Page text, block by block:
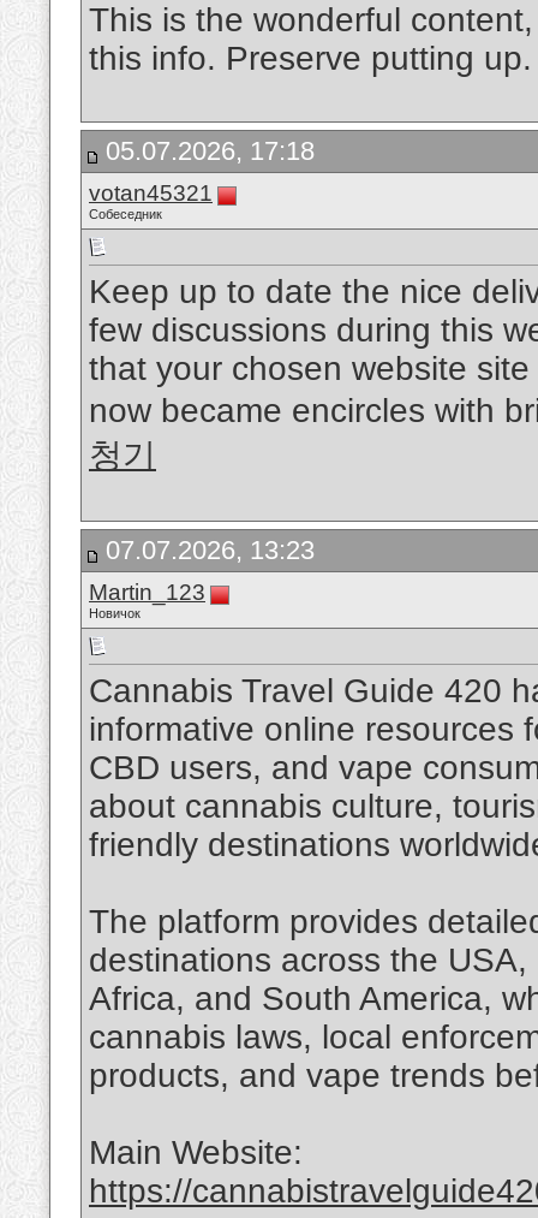
This is the wonderful
this info. Preserve putting
05.07.2026, 17:18
votan45321
Собеседник
Keep up to date the nice
few discussions during this
that your chosen website
now became encircles with
청기
07.07.2026, 13:23
Martin_123
Новичок
Cannabis Travel Guide 420
informative online resources
CBD users, and vape
about cannabis culture,
friendly destinations
The platform provides
destinations across the
Africa, and South America,
cannabis laws, local
products, and vape trends
Main Website:
https://